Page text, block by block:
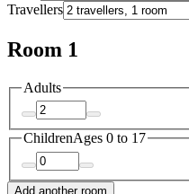
Travellers
Room 1
Adults
ChildrenAges 0 to 17
Add another room